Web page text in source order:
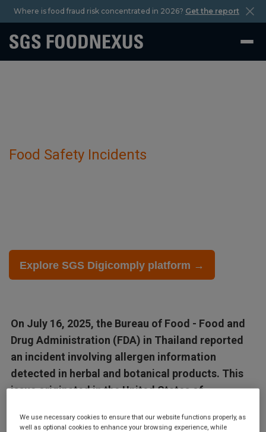
Where is food fraud risk concentrated in 2026? Get the report
Food Safety Incidents
Explore SGS Digicomply platform →
On July 16, 2025, the Bureau of Food - Food and
Drug Administration (FDA) in Thailand reported
an incident involving allergen information
detected in herbal and botanical products. This
issue originated in the United States of
We use necessary cookies to ensure that our website functions properly, as
well as optional cookies to enhance your browsing experience, while